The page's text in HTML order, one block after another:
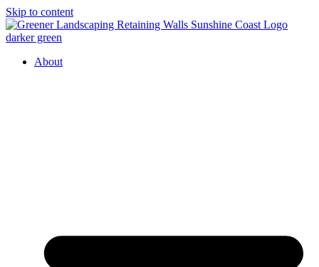
Skip to content
About